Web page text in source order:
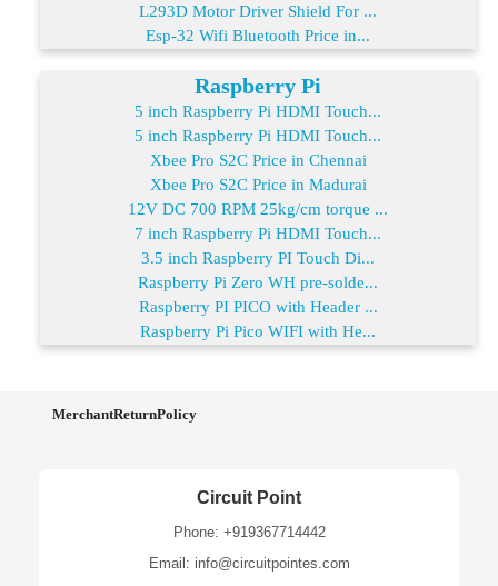
L293D Motor Driver Shield For ...
Esp-32 Wifi Bluetooth Price in...
Raspberry Pi
5 inch Raspberry Pi HDMI Touch...
5 inch Raspberry Pi HDMI Touch...
Xbee Pro S2C Price in Chennai
Xbee Pro S2C Price in Madurai
12V DC 700 RPM 25kg/cm torque ...
7 inch Raspberry Pi HDMI Touch...
3.5 inch Raspberry PI Touch Di...
Raspberry Pi Zero WH pre-solde...
Raspberry PI PICO with Header ...
Raspberry Pi Pico WIFI with He...
MerchantReturnPolicy
Circuit Point
Phone: +919367714442
Email: info@circuitpointes.com